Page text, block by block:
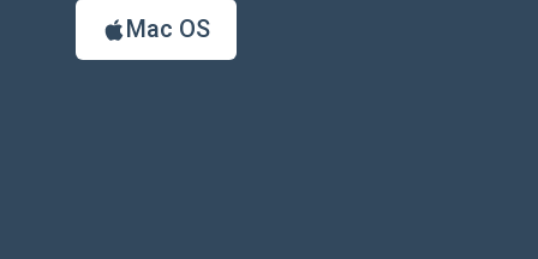
Mac OS